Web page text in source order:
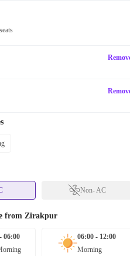
Non- AC
from Zirakpur
06:00
06:00 - 12:00
Morning